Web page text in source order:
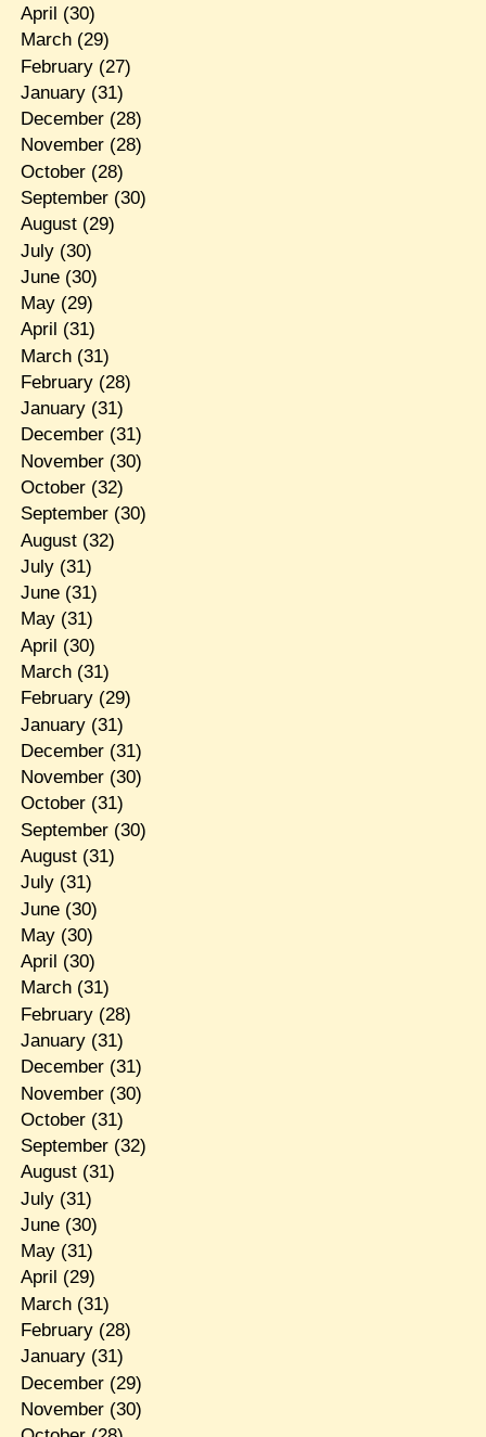
April (30)
March(29)
February(27)
January(31)
December(28)
November(28)
October(28)
September(30)
August(29)
July(30)
June(30)
May(29)
April (31)
March(31)
February(28)
January(31)
December(31)
November(30)
October(32)
September(30)
August(32)
July(31)
June(31)
May(31)
April (30)
March(31)
February(29)
January(31)
December(31)
November(30)
October(31)
September(30)
August(31)
July(31)
June(30)
May(30)
April (30)
March(31)
February(28)
January(31)
December(31)
November(30)
October(31)
September(32)
August(31)
July(31)
June(30)
May(31)
April (29)
March(31)
February(28)
January(31)
December(29)
November(30)